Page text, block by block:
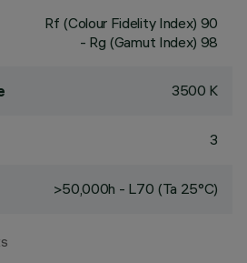
Rf (Colour Fidelity Index) 90
- Rg (Gamut Index) 98
3500 K
3
>50,000h - L70 (Ta 25°C)